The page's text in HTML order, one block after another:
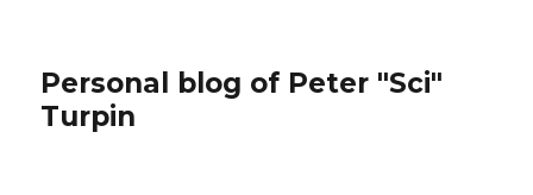
Personal blog of Peter "Sci"
Turpin